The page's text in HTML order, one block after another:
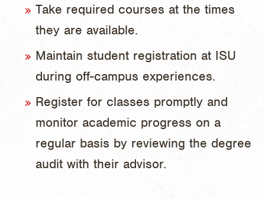
Take required courses at the times
they are available.
Maintain student registration at ISU
during off-campus experiences.
Register for classes promptly and
monitor academic progress on a
regular basis by reviewing the degree
audit with their advisor.